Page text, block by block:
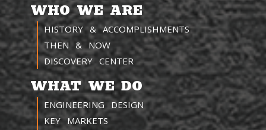
WHO WE ARE
HISTORY & ACCOMPLISHMENTS
THEN & NOW
DISCOVERY CENTER
WHAT WE DO
ENGINEERING DESIGN
KEY MARKETS